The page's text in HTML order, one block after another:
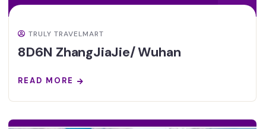
TRULY TRAVELMART
8D6N ZhangJiaJie/ Wuhan
READ MORE